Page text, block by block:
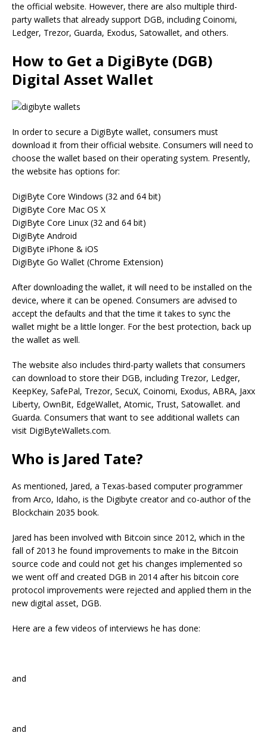
the official website. However, there are also multiple third-
party wallets that already support DGB, including Coinomi,
Ledger, Trezor, Guarda, Exodus, Satowallet, and others.
How to Get a DigiByte (DGB)
Digital Asset Wallet
In order to secure a DigiByte wallet, consumers must
download it from their official website. Consumers will need to
choose the wallet based on their operating system. Presently,
the website has options for:
DigiByte Core Windows (32 and 64 bit)
DigiByte Core Mac OS X
DigiByte Core Linux (32 and 64 bit)
DigiByte Android
DigiByte iPhone & iOS
DigiByte Go Wallet (Chrome Extension)
After downloading the wallet, it will need to be installed on the
device, where it can be opened. Consumers are advised to
accept the defaults and that the time it takes to sync the
wallet might be a little longer. For the best protection, back up
the wallet as well.
The website also includes third-party wallets that consumers
can download to store their DGB, including Trezor, Ledger,
KeepKey, SafePal, Trezor, SecuX, Coinomi, Exodus, ABRA, Jaxx
Liberty, OwnBit, EdgeWallet, Atomic, Trust, Satowallet. and
Guarda. Consumers that want to see additional wallets can
visit DigiByteWallets.com.
Who is Jared Tate?
As mentioned, Jared, a Texas-based computer programmer
from Arco, Idaho, is the Digibyte creator and co-author of the
Blockchain 2035 book.
Jared has been involved with Bitcoin since 2012, which in the
fall of 2013 he found improvements to make in the Bitcoin
source code and could not get his changes implemented so
we went off and created DGB in 2014 after his bitcoin core
protocol improvements were rejected and applied them in the
new digital asset, DGB.
Here are a few videos of interviews he has done:
and
and